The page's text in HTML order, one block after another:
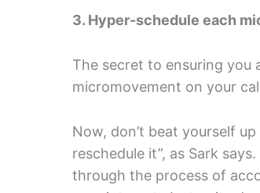
3. Hyper-schedule each
The secret to ensuring you
micromovement on your
Now, don’t beat yourself
reschedule it”, as Sark
through the process of